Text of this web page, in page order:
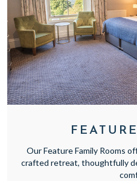
Our Feature Family Rooms
crafted retreat, thoughtfully